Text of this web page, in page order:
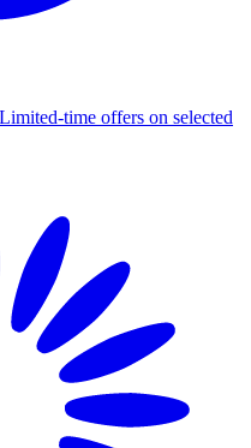
Limited-time offers on selected